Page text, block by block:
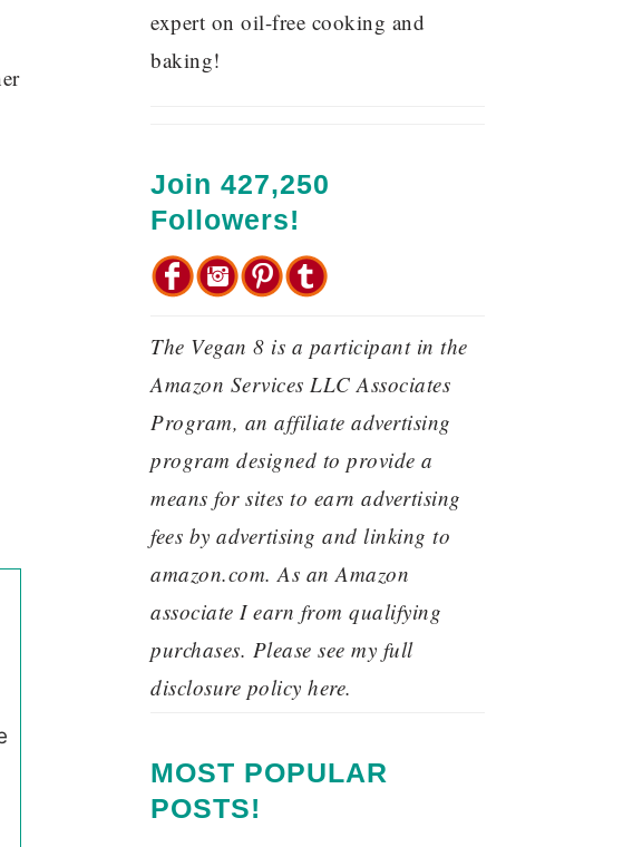
expert on oil-free cooking and
baking!
Join 427,250
Followers!
The Vegan 8 is a participant in the
Amazon Services LLC Associates
Program, an affiliate advertising
program designed to provide a
means for sites to earn advertising
fees by advertising and linking to
amazon.com. As an Amazon
associate I earn from qualifying
purchases. Please see my full
disclosure policy here.
MOST POPULAR
POSTS!